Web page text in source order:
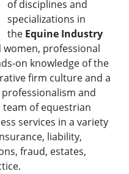
of disciplines and
specializations in
the Equine Industry
professional
on knowledge of the
firm culture and a
and
of equestrian
services in a variety
liability,
fraud, estates,